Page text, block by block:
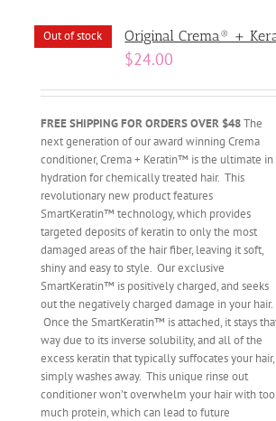
Out of stock Original Crema® +
$24.00
FREE SHIPPING FOR ORDERS OVER $48The
next generation of our award winning Crema
conditioner, Crema + Keratin™ is the ultimate in
hydration for chemically treated hair. This
revolutionary new product features
SmartKeratin™ technology, which provides
targeted deposits of keratin to only the most
damaged areas of the hair fiber, leaving it soft,
shiny and easy to style. Our exclusive
SmartKeratin™ is positively charged, and seeks
out the negatively charged damage in your hair.
Once the SmartKeratin™ is attached, it stays
way due to its inverse solubility, and all of the
excess keratin that typically suffocates your hair,
simply washes away. This unique rinse out
conditioner won’t overwhelm your hair with too
much protein, which can lead to future